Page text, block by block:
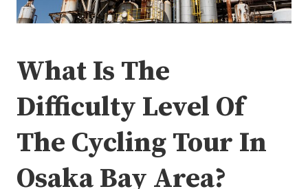
What Is The
Difficulty Level Of
The Cycling Tour In
Osaka Bay Area?